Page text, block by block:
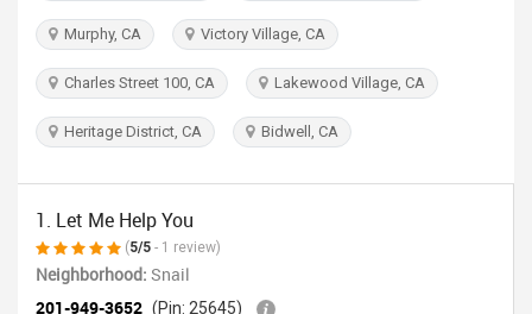
Murphy, CA Victory Village, CA
Charles Street 100, CA Lakewood Village, CA
Heritage District, CA Bidwell, CA
1. Let Me Help You
(5/5 - 1 review)
Neighborhood: Snail
201-949-3652 (Pin: 25645)